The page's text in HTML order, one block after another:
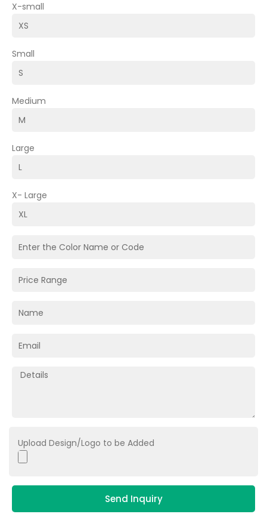
X-small
Small
Medium
Large
X- Large
Upload Design/Logo to be Added
Send Inquiry